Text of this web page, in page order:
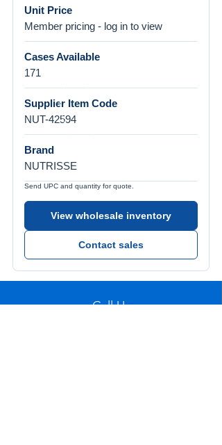
Unit Price
Member pricing - log in to view
Cases Available
171
Supplier Item Code
NUT-42594
Brand
NUTRISSE
Send UPC and quantity for quote.
View wholesale inventory
Contact sales
Call Us